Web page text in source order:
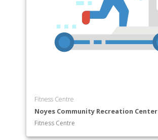
Fitness Centre
Noyes Community Recreation Center
Fitness Centre